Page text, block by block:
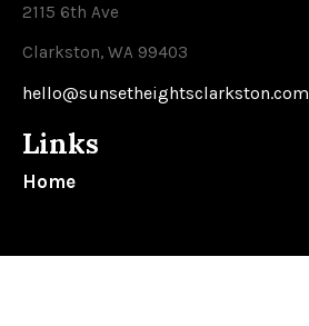
2115 6th Ave
Clarkston, WA 99403
hello@sunsetheightsclarkston.com
Links
Home